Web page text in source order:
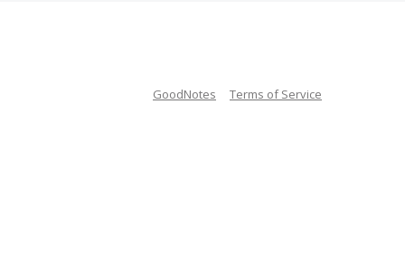
GoodNotes Terms of Service